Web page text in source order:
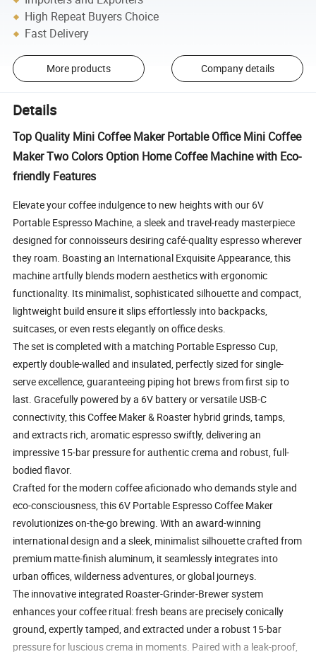
High Repeat Buyers Choice
Fast Delivery
More products Company details
Details
Top Quality Mini Coffee Maker Portable Office Mini Coffee
Maker Two Colors Option Home Coffee Machine with Eco-
friendly Features
Elevate your coffee indulgence to new heights with our 6V
Portable Espresso Machine, a sleek and travel-ready masterpiece
designed for connoisseurs desiring café-quality espresso wherever
they roam. Boasting an International Exquisite Appearance, this
machine artfully blends modern aesthetics with ergonomic
functionality. Its minimalist, sophisticated silhouette and compact,
lightweight build ensure it slips effortlessly into backpacks,
suitcases, or even rests elegantly on office desks.
The set is completed with a matching Portable Espresso Cup,
expertly double-walled and insulated, perfectly sized for single-
serve excellence, guaranteeing piping hot brews from first sip to
last. Gracefully powered by a 6V battery or versatile USB-C
connectivity, this Coffee Maker & Roaster hybrid grinds, tamps,
and extracts rich, aromatic espresso swiftly, delivering an
impressive 15-bar pressure for authentic crema and robust, full-
bodied flavor.
Crafted for the modern coffee aficionado who demands style and
eco-consciousness, this 6V Portable Espresso Coffee Maker
revolutionizes on-the-go brewing. With an award-winning
international design and a sleek, minimalist silhouette crafted from
premium matte-finish aluminum, it seamlessly integrates into
urban offices, wilderness adventures, or global journeys.
The innovative integrated Roaster-Grinder-Brewer system
enhances your coffee ritual: fresh beans are precisely conically
ground, expertly tamped, and extracted under a robust 15-bar
pressure for luscious crema in moments. Paired with a leak-proof,